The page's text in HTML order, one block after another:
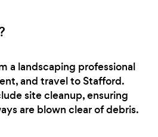
a landscaping professional
and travel to Stafford.
site cleanup, ensuring
are blown clear of debris.